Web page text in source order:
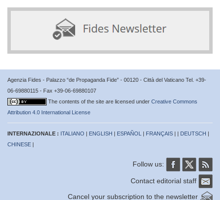
Agenzia Fides - Palazzo “de Propaganda Fide” - 00120 - Città del Vaticano Tel. +39-
06-69880115 - Fax +39-06-69880107
The contents of the site are licensed under Creative Commons
Attribution 4.0 International License
INTERNAZIONALE : ITALIANO | ENGLISH | ESPAÑOL | FRANÇAIS | | DEUTSCH |
CHINESE |
Follow us:
Contact editorial staff
Cancel your subscription to the newsletter